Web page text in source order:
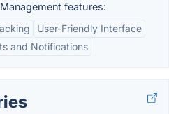
features:
User-Friendly Interface
and Notifications